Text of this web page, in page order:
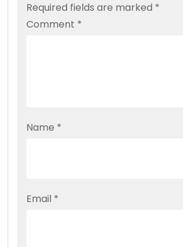
Required fields are marked *
Comment *
Name *
Email *